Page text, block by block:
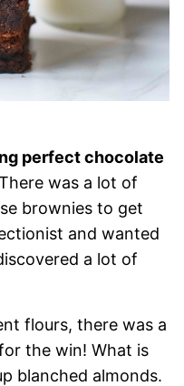
perfect chocolate
was a lot of
brownies to get
and wanted
a lot of
flours, there was a
the win! What is
blanched almonds.